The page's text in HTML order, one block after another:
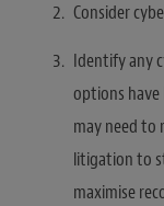
Consider
Identify any
options have
may need
litigation to
maximise